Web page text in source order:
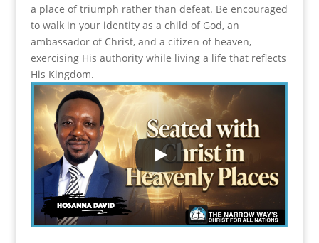
a place of triumph rather than defeat. Be encouraged
to walk in your identity as a child of God, an
ambassador of Christ, and a citizen of heaven,
exercising His authority while living a life that reflects
His Kingdom.